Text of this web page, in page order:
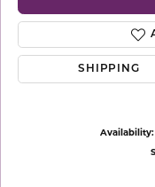
SHIPPING
Availability: